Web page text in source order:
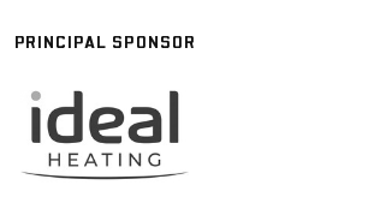
PRINCIPAL SPONSOR